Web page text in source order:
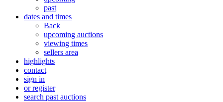
past
dates and times
Back
upcoming auctions
viewing times
sellers area
highlights
contact
sign in
or register
search past auctions